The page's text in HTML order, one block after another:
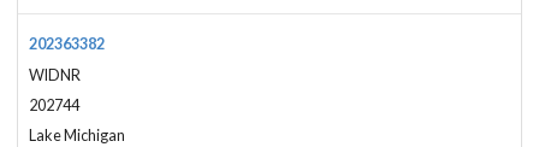
202363382
WIDNR
202744
Lake Michigan